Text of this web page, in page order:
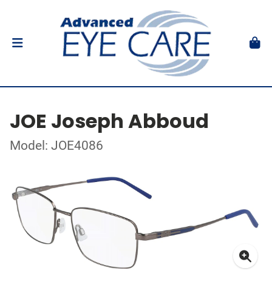
JOE Joseph Abboud
Model: JOE4086